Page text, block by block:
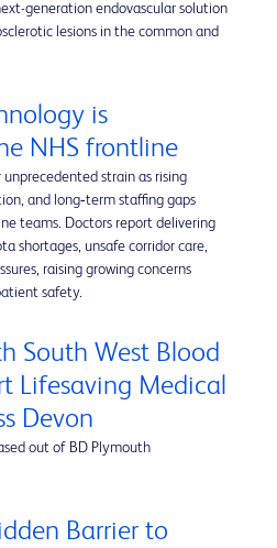
generation endovascular solution
lesions in the common and
is
NHS frontline
unprecedented strain as rising
and long‑term staffing gaps
teams. Doctors report delivering
shortages, unsafe corridor care,
raising growing concerns
safety.
South West Blood
Lifesaving Medical
Devon
out of BD Plymouth
Barrier to